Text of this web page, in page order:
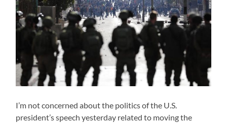
I’m not concerned about the politics of the U.S.
president’s speech yesterday related to moving the